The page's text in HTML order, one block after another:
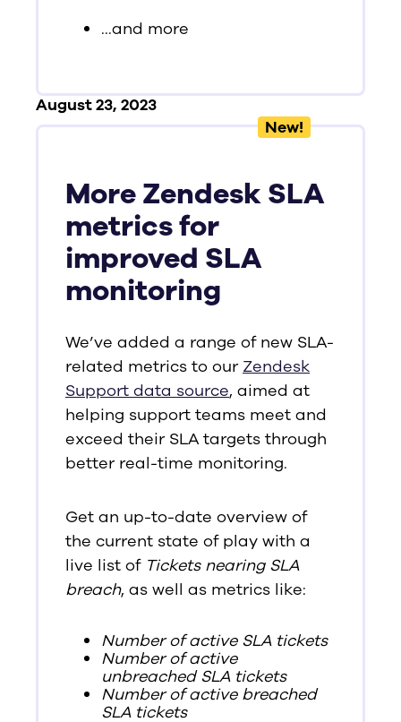
...and more
August 23, 2023
New!
More Zendesk SLA
metrics for
improved SLA
monitoring
We’ve added a range of new SLA-
related metrics to our Zendesk
Support data source, aimed at
helping support teams meet and
exceed their SLA targets through
better real-time monitoring.
Get an up-to-date overview of
the current state of play with a
live list of Tickets nearing SLA
breach, as well as metrics like:
Number of active SLA tickets
Number of active
unbreached SLA tickets
Number of active breached
SLA tickets